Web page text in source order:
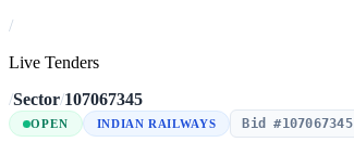
/
Live Tenders
/Sector/107067345
OPEN INDIAN RAILWAYS Bid #107067345